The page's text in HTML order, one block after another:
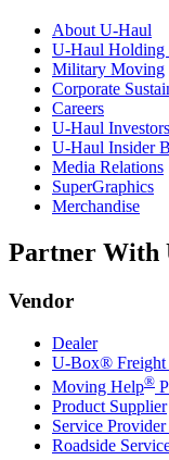
About U-Haul
U-Haul Holding
Military Moving
Corporate
Careers
U-Haul
U-Haul Insider
Media Relations
SuperGraphics
Merchandise
Partner With
Vendor
Dealer
U-Box® Freight
Moving Help®
Product Supplier
Service Provider
Roadside